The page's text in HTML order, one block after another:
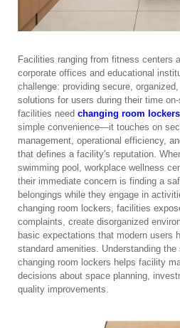
Facilities ranging from fitness centers
corporate offices and educational
challenge: providing secure,
solutions for users during their time
facilities need changing room lockers
simple convenience—it touches on
management, operational efficiency,
that defines a facility's reputation.
swimming pool, workplace wellness
their immediate concern is finding a
belongings while they engage in
changing room lockers, facilities
complaints, create disorganized
basic expectations that modern users
standard amenities. Understanding
changing room lockers helps facility
decisions about space planning,
quality improvements.